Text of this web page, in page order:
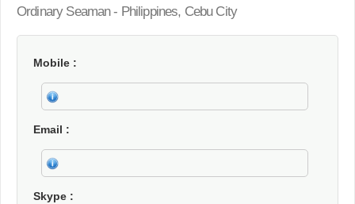
Ordinary Seaman - Philippines, Cebu City
Mobile
Email
Skype